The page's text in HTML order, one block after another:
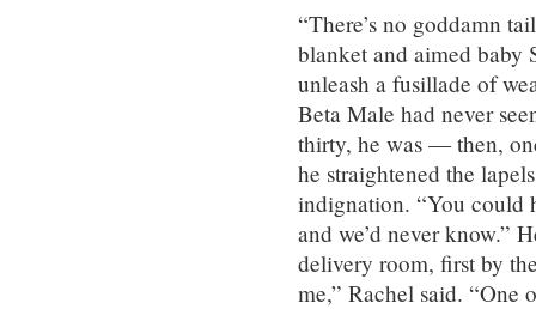
“There’s no goddamn
blanket and aimed baby
unleash a fusillade of
Beta Male had never
thirty, he was — then,
he straightened the
indignation. “You could
and we’d never know.”
delivery room, first by
me,” Rachel said. “One